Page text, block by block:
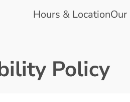
Hours & LocationOur
Policy